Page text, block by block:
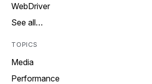
WebDriver
See all…
TOPICS
Media
Performance